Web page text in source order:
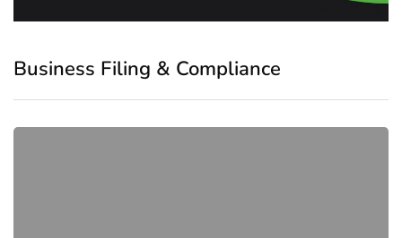
Business Filing & Compliance